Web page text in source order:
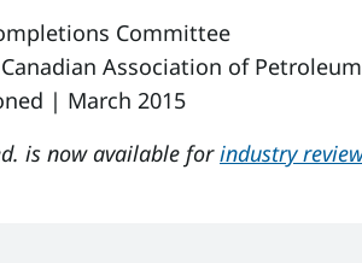
Committee
Canadian Association of
| March 2015
is now available forindustry review